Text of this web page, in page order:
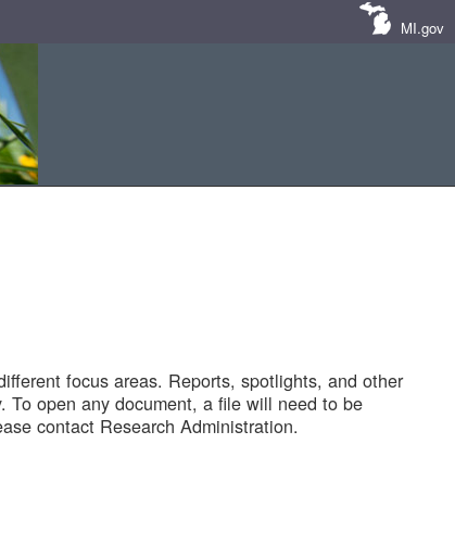
MI.gov
focus areas. Reports, spotlights, and other
To open any document, a file will need to be
contact Research Administration.